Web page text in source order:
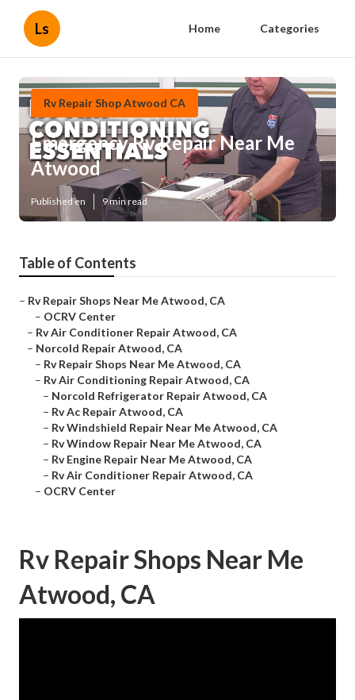
Ls Home Categories
Rv Repair Shop Atwood CA
Emergency Rv Repair Near Me
Atwood
Published en 9 min read
Table of Contents
– Rv Repair Shops Near Me Atwood, CA
– OCRV Center
– Rv Air Conditioner Repair Atwood, CA
– Norcold Repair Atwood, CA
– Rv Repair Shops Near Me Atwood, CA
– Rv Air Conditioning Repair Atwood, CA
– Norcold Refrigerator Repair Atwood, CA
– Rv Ac Repair Atwood, CA
– Rv Windshield Repair Near Me Atwood, CA
– Rv Window Repair Near Me Atwood, CA
– Rv Engine Repair Near Me Atwood, CA
– Rv Air Conditioner Repair Atwood, CA
– OCRV Center
Rv Repair Shops Near Me
Atwood, CA